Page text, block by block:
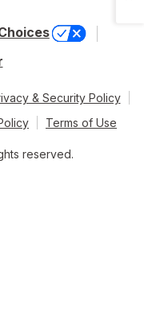
& Security Policy
Terms of Use
reserved.